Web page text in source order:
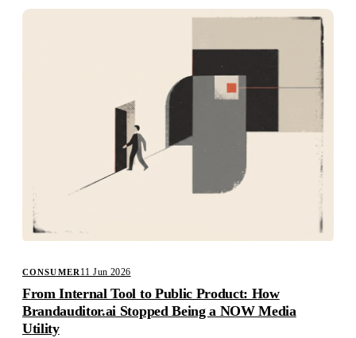
CONSUMER 11 Jun 2026
From Internal Tool to Public Product: How
Brandauditor.ai Stopped Being a NOW Media
Utility